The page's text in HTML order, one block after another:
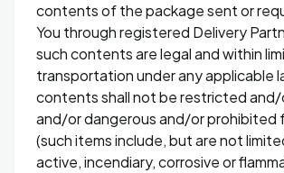
contents of the package sent or
You through registered Delivery
such contents are legal and within
transportation under any applicable
contents shall not be restricted and/
and/or dangerous and/or prohibited
(such items include, but are not
active, incendiary, corrosive or